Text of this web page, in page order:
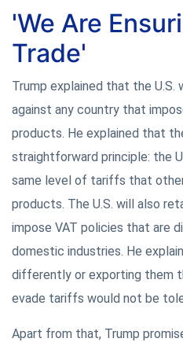
'We Are
Trade'
Trump explained that the
against any country that
products. He explained that
straightforward principle: the
same level of tariffs that
products. The U.S. will also
impose VAT policies that are
domestic industries. He
differently or exporting them
evade tariffs would not be
Apart from that, Trump